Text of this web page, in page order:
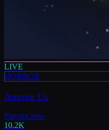
LIVE
HORROR
Among Us
Playing now
10.2K